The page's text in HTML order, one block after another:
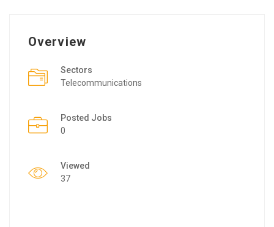
Overview
Sectors
Telecommunications
Posted Jobs
0
Viewed
37